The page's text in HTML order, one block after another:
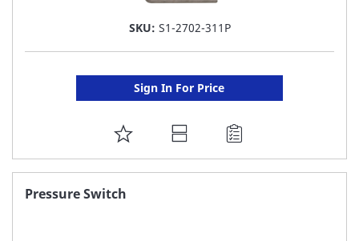
SKU: S1-2702-311P
Sign In For Price
ADD
TO
Pressure Switch